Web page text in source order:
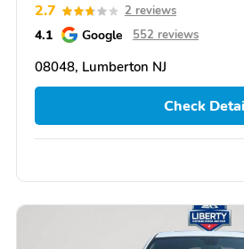
2.7 2 reviews
4.1 Google 552 reviews
08048, Lumberton NJ
Check